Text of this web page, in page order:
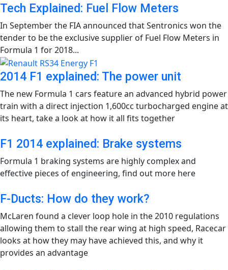
Tech Explained: Fuel Flow Meters
In September the FIA announced that Sentronics won the
tender to be the exclusive supplier of Fuel Flow Meters in
Formula 1 for 2018...
2014 F1 explained: The power unit
The new Formula 1 cars feature an advanced hybrid power
train with a direct injection 1,600cc turbocharged engine at
its heart, take a look at how it all fits together
F1 2014 explained: Brake systems
Formula 1 braking systems are highly complex and
effective pieces of engineering, find out more here
F-Ducts: How do they work?
McLaren found a clever loop hole in the 2010 regulations
allowing them to stall the rear wing at high speed, Racecar
looks at how they may have achieved this, and why it
provides an advantage